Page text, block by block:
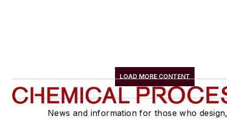
LOAD MORE CONTENT
News and information for those who